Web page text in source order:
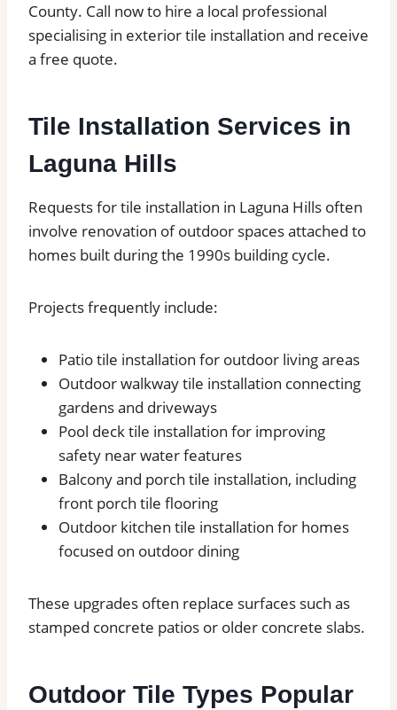
County. Call now to hire a local professional
specialising in exterior tile installation and receive
a free quote.
Tile Installation Services in
Laguna Hills
Requests for tile installation in Laguna Hills often
involve renovation of outdoor spaces attached to
homes built during the 1990s building cycle.
Projects frequently include:
Patio tile installation for outdoor living areas
Outdoor walkway tile installation connecting
gardens and driveways
Pool deck tile installation for improving
safety near water features
Balcony and porch tile installation, including
front porch tile flooring
Outdoor kitchen tile installation for homes
focused on outdoor dining
These upgrades often replace surfaces such as
stamped concrete patios or older concrete slabs.
Outdoor Tile Types Popular